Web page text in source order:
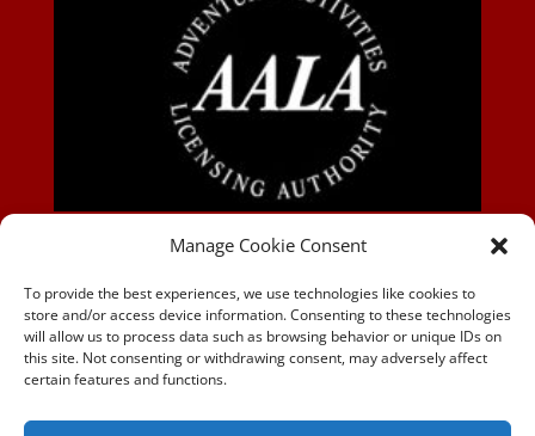
Manage Cookie Consent
To provide the best experiences, we use technologies like cookies to
store and/or access device information. Consenting to these technologies
will allow us to process data such as browsing behavior or unique IDs on
this site. Not consenting or withdrawing consent, may adversely affect
certain features and functions.
AALA-BLOG